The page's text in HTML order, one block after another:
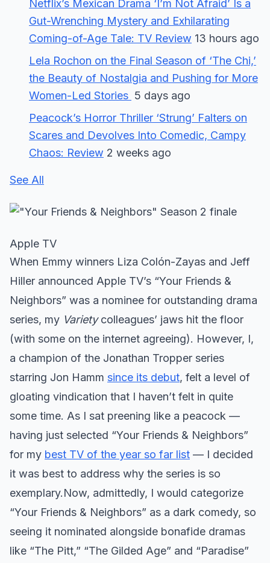
Netflix’s Mexican Drama ‘I’m Not Afraid’ Is a
Gut-Wrenching Mystery and Exhilarating
Coming-of-Age Tale: TV Review 13 hours ago
Lela Rochon on the Final Season of ‘The Chi,’
the Beauty of Nostalgia and Pushing for More
Women-Led Stories 5 days ago
Peacock’s Horror Thriller ‘Strung’ Falters on
Scares and Devolves Into Comedic, Campy
Chaos: Review 2 weeks ago
See All
Apple TV
When Emmy winners Liza Colón-Zayas and Jeff
Hiller announced Apple TV’s “Your Friends &
Neighbors” was a nominee for outstanding drama
series, my Varietycolleagues’ jaws hit the floor
(with some on the internet agreeing). However, I,
a champion of the Jonathan Tropper series
starring Jon Hamm since its debut, felt a level of
gloating vindication that I haven’t felt in quite
some time. As I sat preening like a peacock —
having just selected “Your Friends & Neighbors”
for my best TV of the year so far list — I decided
it was best to address why the series is so
exemplary. ​ Now, admittedly, I would categorize
“Your Friends & Neighbors” as a dark comedy, so
seeing it nominated alongside bonafide dramas
like “The Pitt,” “The Gilded Age” and “Paradise”